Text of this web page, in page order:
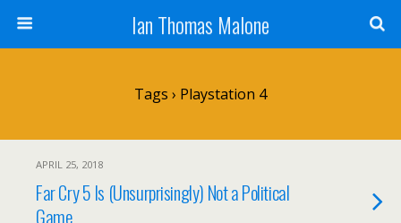
Ian Thomas Malone
Tags › Playstation 4
APRIL 25, 2018
Far Cry 5 Is (Unsurprisingly) Not a Political
Game